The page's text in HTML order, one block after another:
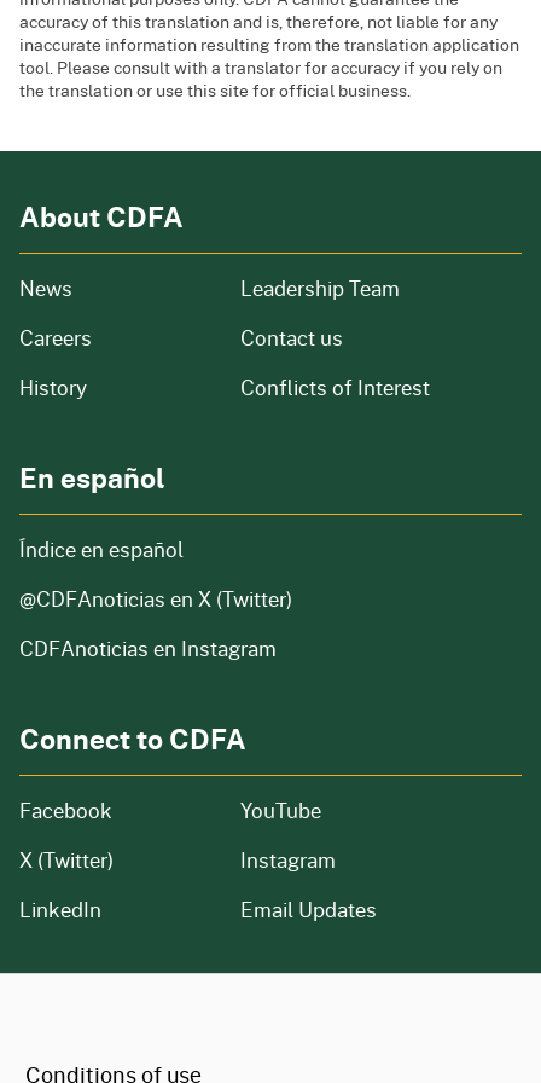
accuracy of this translation and is, therefore, not liable for any
inaccurate information resulting from the translation application
tool. Please consult with a translator for accuracy if you rely on
the translation or use this site for official business.
About CDFA
News from our organization
Careers and job openings
Historyof our organization
Leadership Team
Contact us
Conflicts of Interest
En español
Índice en español
@CDFAnoticias en X (Twitter)
CDFAnoticias en Instagram
Connect to CDFA
Facebook
X (Twitter)
LinkedIn
YouTube
Instagram
Email Updates
Conditions of use